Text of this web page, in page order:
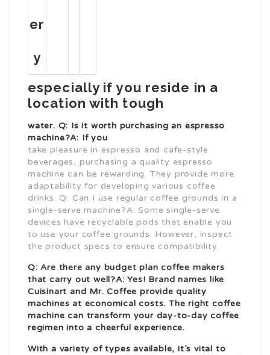
er
y
especially if you reside in a
location with tough
water. Q: Is it worth purchasing an espresso
machine?A: If you
take pleasure in espresso and cafe-style
beverages, purchasing a quality espresso
machine can be rewarding. They provide more
adaptability for developing various coffee
drinks. Q: Can I use regular coffee grounds in a
single-serve machine?A: Some single-serve
devices have recyclable pods that enable you
to use your coffee grounds. However, inspect
the product specs to ensure compatibility.
Q: Are there any budget plan coffee makers
that carry out well?A: Yes! Brand names like
Cuisinart and Mr. Coffee provide quality
machines at economical costs. The right coffee
machine can transform your day-to-day coffee
regimen into a cheerful experience.
With a variety of types available, it’s vital to